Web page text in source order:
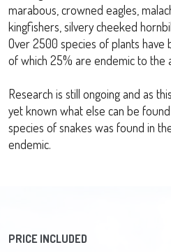
marabous, crowned eagles,
kingfishers, silvery cheeked
Over 2500 species of plants
of which 25% are endemic to the
Research is still ongoing and as
yet known what else can be
species of snakes was found in
endemic.
PRICE INCLUDED